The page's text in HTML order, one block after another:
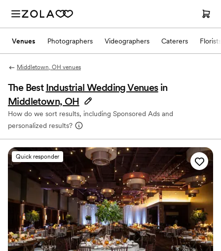
Venues Photographers Videographers Caterers Florists
Middletown, OH venues
The Best Industrial Wedding Venues in
Middletown, OH
How do we sort results, including Sponsored Ads and
personalized results?
Quick responder